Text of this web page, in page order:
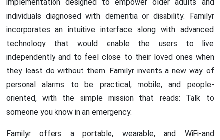
implementation designed to empower older adults and
individuals diagnosed with dementia or disability. Familyr
incorporates an intuitive interface along with advanced
technology that would enable the users to live
independently and to feel close to their loved ones when
they least do without them. Familyr invents a new way of
personal alarms to be practical, mobile, and people-
oriented, with the simple mission that reads: Talk to
someone you know in an emergency.
Familyr offers a portable, wearable, and WiFi-and